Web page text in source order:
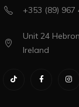
+353 (89) 967
Unit 24
Ireland